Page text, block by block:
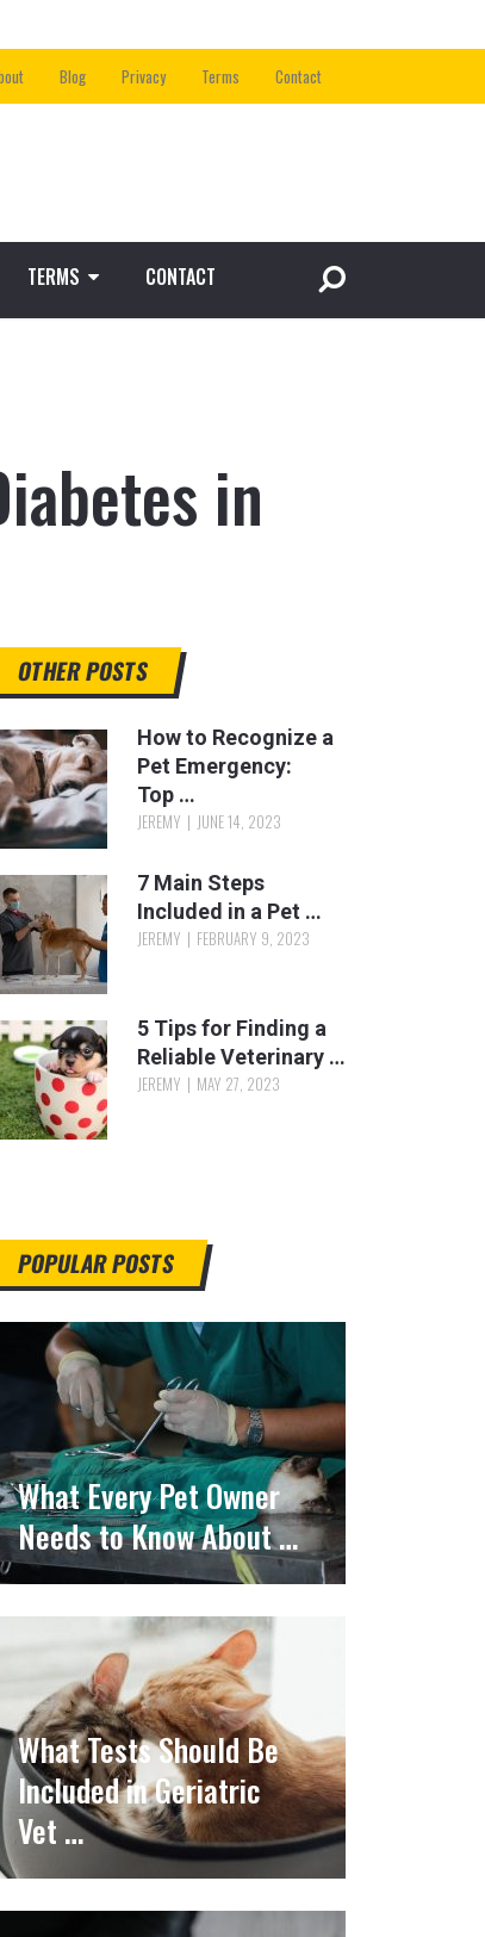
Blog Privacy Terms Contact
TERMS CONTACT
in
OTHER POSTS
How to Recognize a
Pet Emergency:
Top …
JEREMY JUNE 14, 2023
7 Main Steps
Included in a Pet …
JEREMY FEBRUARY 9, 2023
5 Tips for Finding a
Reliable Veterinary …
JEREMY MAY 27, 2023
POPULAR POSTS
What Every Pet Owner
Needs to Know About …
What Tests Should Be
Included in Geriatric
Vet …